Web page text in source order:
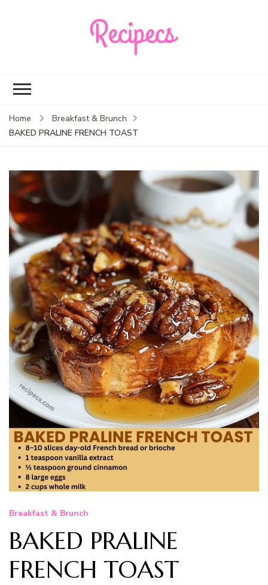
Home
Breakfast & Brunch
BAKED PRALINE FRENCH TOAST
Breakfast & Brunch
BAKED PRALINE
FRENCH TOAST